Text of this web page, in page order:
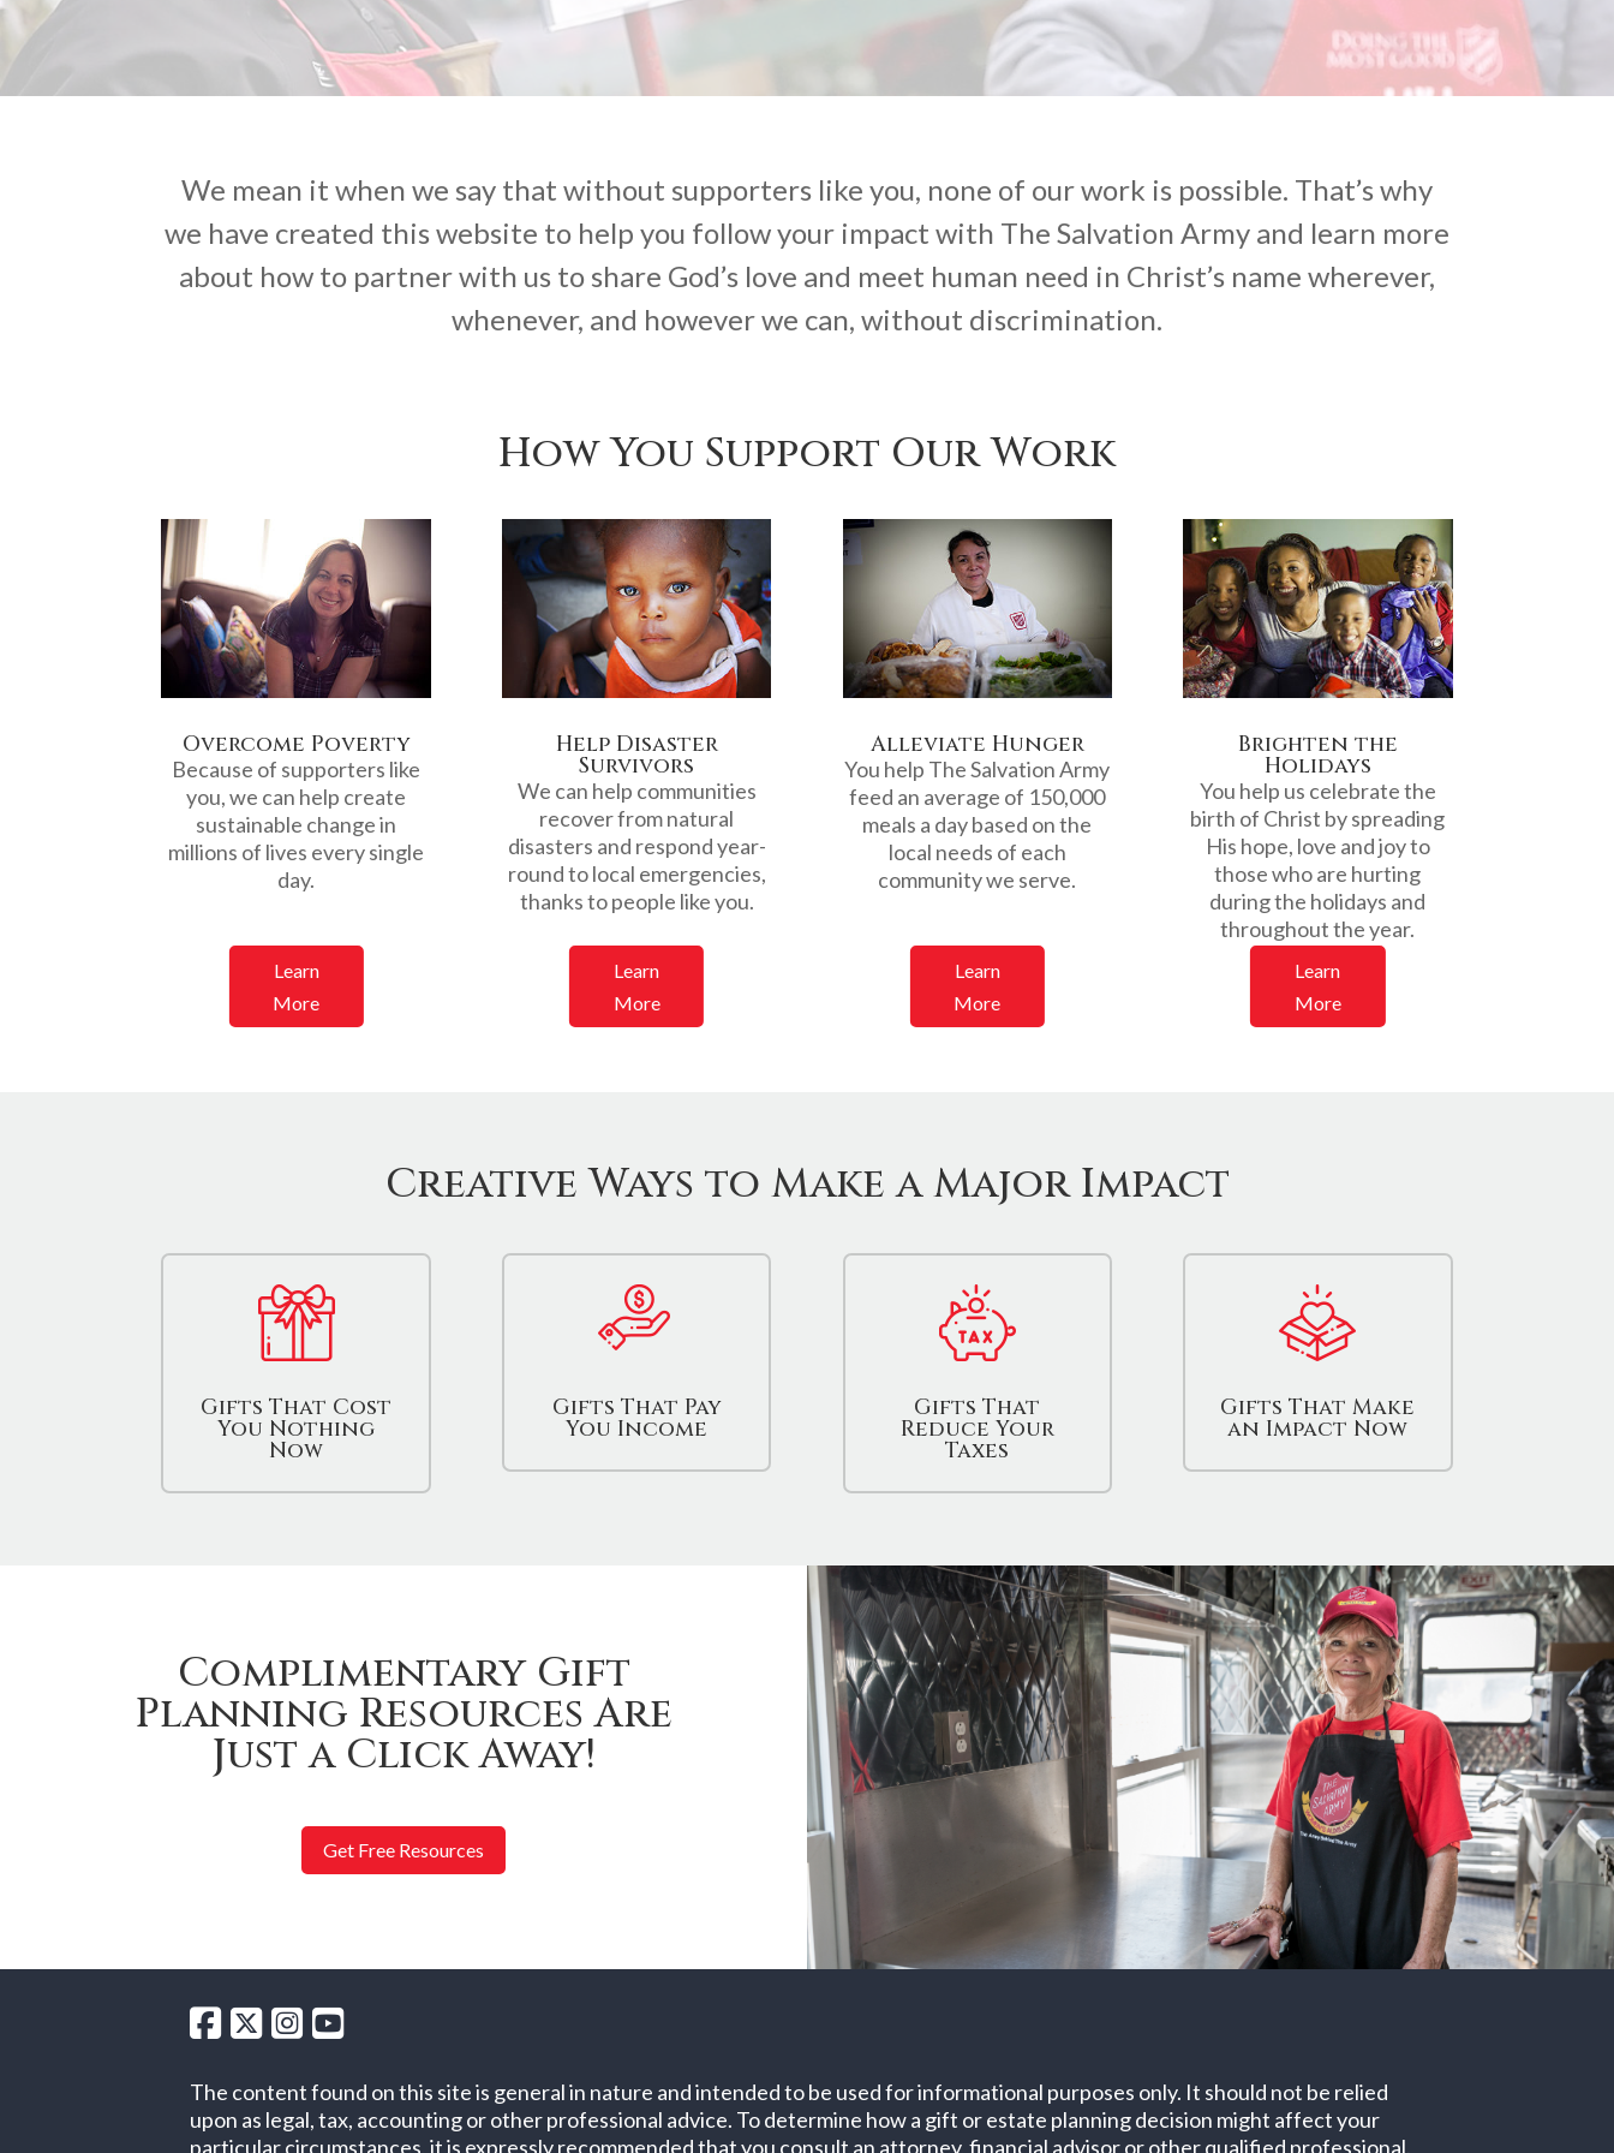
We mean it when we say that without supporters like you, none of our work is possible. That’s why
we have created this website to help you follow your impact with The Salvation Army and learn more
about how to partner with us to share God’s love and meet human need in Christ’s name wherever,
whenever, and however we can, without discrimination.
How You Support Our Work
Overcome Poverty
Because of supporters like
you, we can help create
sustainable change in
millions of lives every single
day.
Learn
More
Help Disaster
Survivors
We can help communities
recover from natural
disasters and respond year-
round to local emergencies,
thanks to people like you.
Learn
More
Alleviate Hunger
You help The Salvation Army
feed an average of 150,000
meals a day based on the
local needs of each
community we serve.
Learn
More
Brighten the
Holidays
You help us celebrate the
birth of Christ by spreading
His hope, love and joy to
those who are hurting
during the holidays and
throughout the year.
Learn
More
Creative Ways to Make a Major Impact
Gifts That Cost
You Nothing
Now
Gifts That Pay
You Income
Gifts That
Reduce Your
Taxes
Gifts That Make
an Impact Now
Complimentary Gift
Planning Resources Are
Just a Click Away!
Get Free Resources
The content found on this site is general in nature and intended to be used for informational purposes only. It should not be relied
upon as legal, tax, accounting or other professional advice. To determine how a gift or estate planning decision might affect your
particular circumstances, it is expressly recommended that you consult an attorney, financial advisor or other qualified professional.